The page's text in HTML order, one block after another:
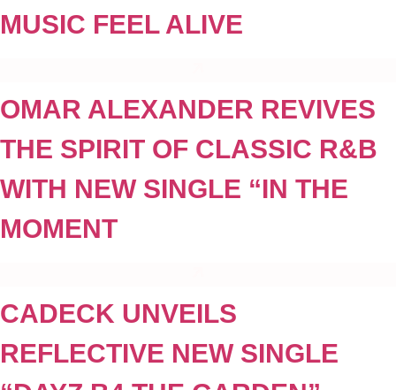
MUSIC FEEL ALIVE
OMAR ALEXANDER REVIVES
THE SPIRIT OF CLASSIC R&B
WITH NEW SINGLE “IN THE
MOMENT
CADECK UNVEILS
REFLECTIVE NEW SINGLE